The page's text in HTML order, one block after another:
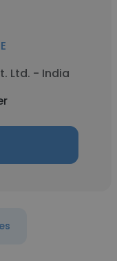
Ltd. - India